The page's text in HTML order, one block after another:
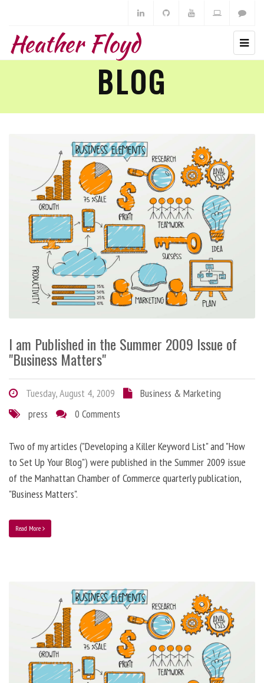
Heather Floyd
BLOG
I am Published in the Summer 2009 Issue of
"Business Matters"
Tuesday, August 4, 2009
Business & Marketing
press
0 Comments
Two of my articles ("Developing a Killer Keyword List" and "How
to Set Up Your Blog") were published in the Summer 2009 issue
of the Manhattan Chamber of Commerce quarterly publication,
"Business Matters".
Read More